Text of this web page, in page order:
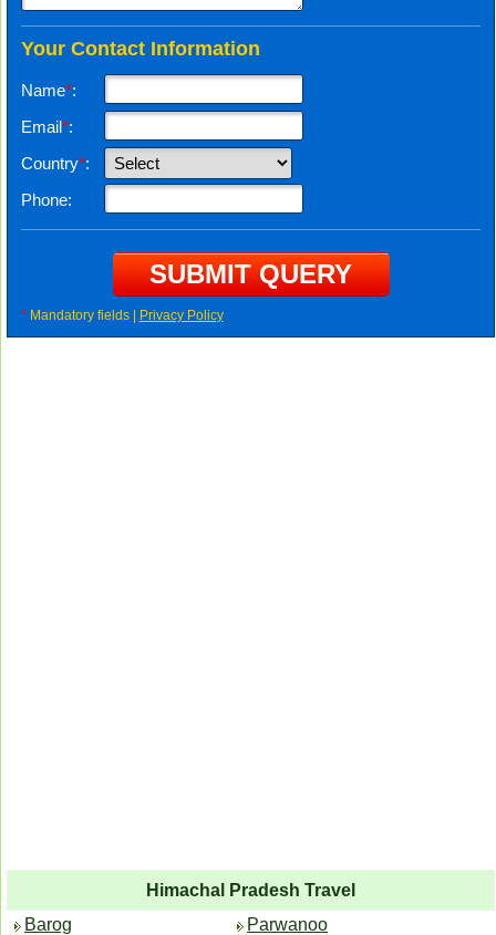
Your Contact Information
Name*:
Email*:
Country*:
Phone:
*Mandatory fields | Privacy Policy
Himachal Pradesh Travel
Barog
Parwanoo